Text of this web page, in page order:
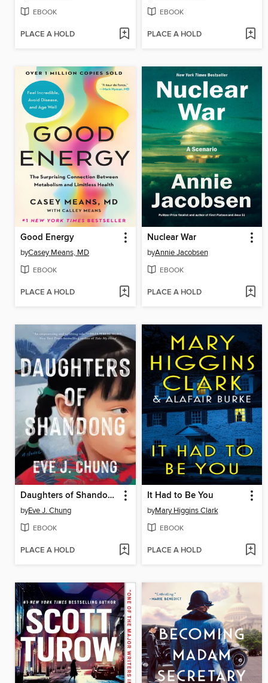
EBOOK
PLACE A HOLD
EBOOK
PLACE A HOLD
Good Energy
byCasey Means, MD
EBOOK
PLACE A HOLD
Nuclear War
byAnnie Jacobsen
EBOOK
PLACE A HOLD
Daughters of Shandong
byEve J. Chung
EBOOK
PLACE A HOLD
It Had to Be You
byMary Higgins Clark
EBOOK
PLACE A HOLD